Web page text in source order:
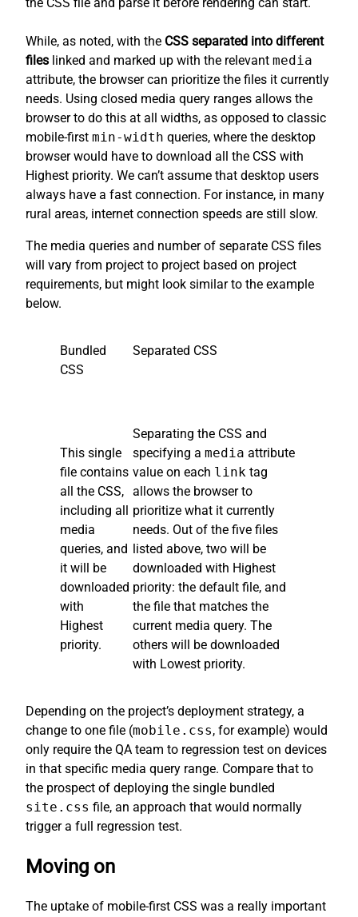
While, as noted, with the CSS separated into different
files linked and marked up with the relevant media
attribute, the browser can prioritize the files it currently
needs. Using closed media query ranges allows the
browser to do this at all widths, as opposed to classic
mobile-first min-width queries, where the desktop
browser would have to download all the CSS with
Highest priority. We can’t assume that desktop users
always have a fast connection. For instance, in many
rural areas, internet connection speeds are still slow.
The media queries and number of separate CSS files
will vary from project to project based on project
requirements, but might look similar to the example
below.
Bundled
CSS
This single
file contains
all the CSS,
including all
media
queries, and
it will be
downloaded
with
Highest
priority.
Separated CSS
Separating the CSS and
specifying a media attribute
value on each link tag
allows the browser to
prioritize what it currently
needs. Out of the five files
listed above, two will be
downloaded with Highest
priority: the default file, and
the file that matches the
current media query. The
others will be downloaded
with Lowest priority.
Depending on the project’s deployment strategy, a
change to one file (mobile.css, for example) would
only require the QA team to regression test on devices
in that specific media query range. Compare that to
the prospect of deploying the single bundled
site.css file, an approach that would normally
trigger a full regression test.
Moving on
The uptake of mobile-first CSS was a really important